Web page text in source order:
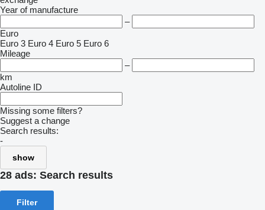
Year of manufacture
–
Euro
Euro 3 Euro 4 Euro 5 Euro 6
Mileage
–
km
Autoline ID
Missing some filters?
Suggest a change
Search results:
-
show
28 ads: Search results
Filter